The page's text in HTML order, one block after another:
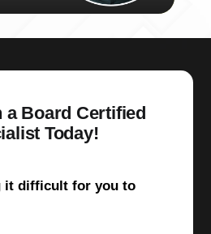
a Board Certified
Today!
it difficult for you to